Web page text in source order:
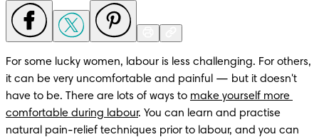
For some lucky women, labour is less challenging. For others,
it can be very uncomfortable and painful — but it doesn't
have to be. There are lots of ways to make yourself more
comfortable during labour. You can learn and practise
natural pain-relief techniques prior to labour, and you can